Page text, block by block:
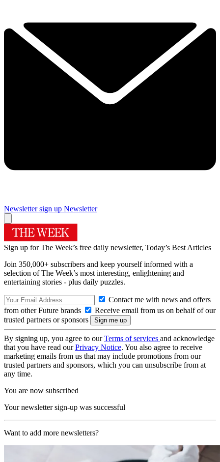
Newsletter sign up Newsletter
Sign up for The Week’s free daily newsletter, Today’s Best Articles
Join 350,000+ subscribers and keep yourself informed with a
selection of The Week’s most interesting, enlightening and
entertaining stories - plus daily puzzles.
Contact me with news and offers
from other Future brands
Receive email from us on behalf of our
trusted partners or sponsors
By signing up, you agree to ourTerms of services and acknowledge
that you have read ourPrivacy Notice. You also agree to receive
marketing emails from us that may include promotions from our
trusted partners and sponsors, which you can unsubscribe from at
any time.
You are now subscribed
Your newsletter sign-up was successful
Want to add more newsletters?